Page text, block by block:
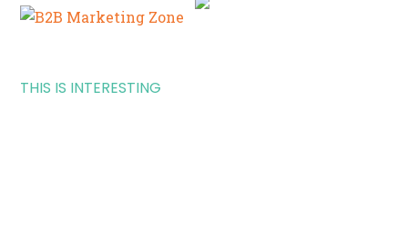
THIS IS INTERESTING